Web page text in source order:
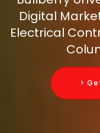
Digital
Electrical
>